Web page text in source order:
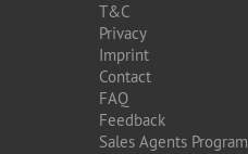
T&C
Privacy
Imprint
Contact
FAQ
Feedback
Sales Agents Program